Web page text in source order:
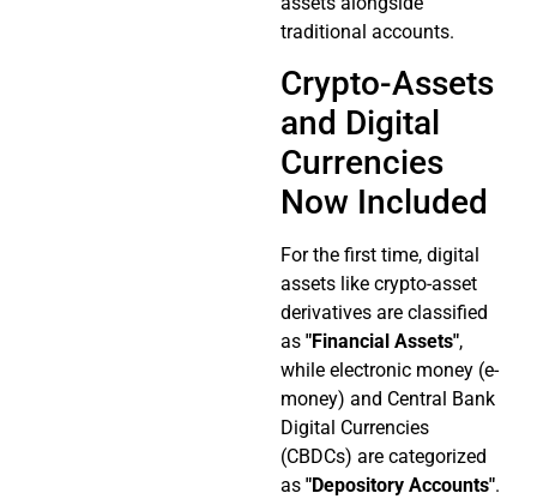
traditional accounts.
Crypto-Assets
and Digital
Currencies
Now Included
For the first time, digital
assets like crypto-asset
derivatives are classified
as "Financial Assets",
while electronic money (e-
money) and Central Bank
Digital Currencies
(CBDCs) are categorized
as "Depository Accounts".